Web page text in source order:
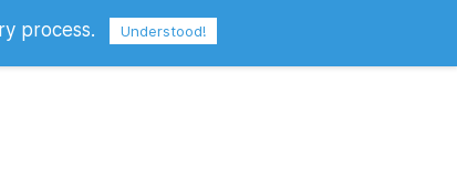
Sign In
process. Understood!